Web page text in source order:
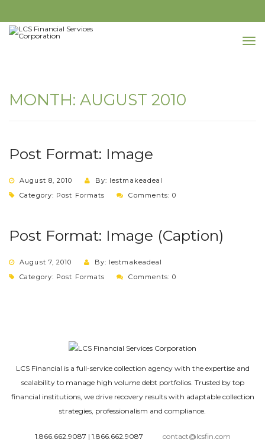
MONTH: AUGUST 2010
Post Format: Image
August 8, 2010
By: lestmakeadeal
Category: Post Formats Comments: 0
Post Format: Image (Caption)
August 7, 2010
By: lestmakeadeal
Category: Post Formats Comments: 0
LCS Financial is a full-service collection agency with the expertise and
scalability to manage high volume debt portfolios. Trusted by top
financial institutions, we drive recovery results with adaptable collection
strategies, professionalism and compliance.
1.866.662.9087 | 1.866.662.9087 contact@lcsfin.com